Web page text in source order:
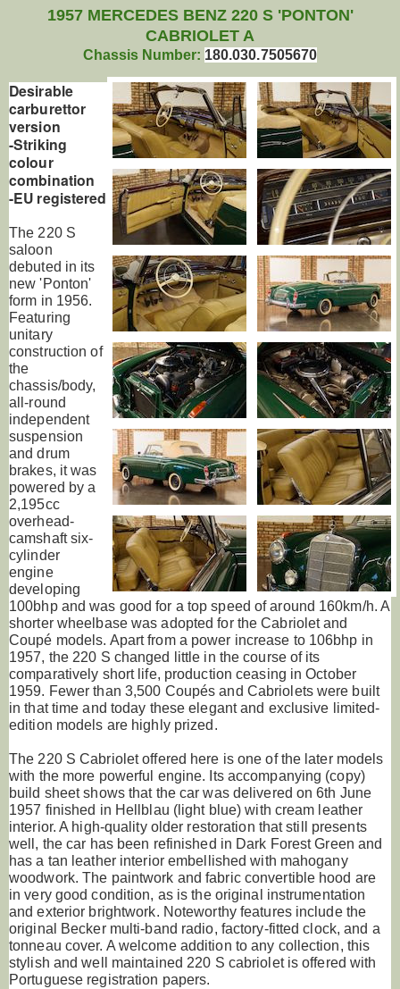
1957 MERCEDES BENZ 220 S 'PONTON'
CABRIOLET A
Chassis Number: 180.030.7505670
Desirable
carburettor
version
-Striking
colour
combination
-EU registered
The 220 S
saloon
debuted in its
new 'Ponton'
form in 1956.
Featuring
unitary
construction of
the
chassis/body,
all-round
independent
suspension
and drum
brakes, it was
powered by a
2,195cc
overhead-
camshaft six-
cylinder
engine
developing
100bhp and was good for a top speed of around 160km/h. A
shorter wheelbase was adopted for the Cabriolet and
Coupé models. Apart from a power increase to 106bhp in
1957, the 220 S changed little in the course of its
comparatively short life, production ceasing in October
1959. Fewer than 3,500 Coupés and Cabriolets were built
in that time and today these elegant and exclusive limited-
edition models are highly prized.
The 220 S Cabriolet offered here is one of the later models
with the more powerful engine. Its accompanying (copy)
build sheet shows that the car was delivered on 6th June
1957 finished in Hellblau (light blue) with cream leather
interior. A high-quality older restoration that still presents
well, the car has been refinished in Dark Forest Green and
has a tan leather interior embellished with mahogany
woodwork. The paintwork and fabric convertible hood are
in very good condition, as is the original instrumentation
and exterior brightwork. Noteworthy features include the
original Becker multi-band radio, factory-fitted clock, and a
tonneau cover. A welcome addition to any collection, this
stylish and well maintained 220 S cabriolet is offered with
Portuguese registration papers.